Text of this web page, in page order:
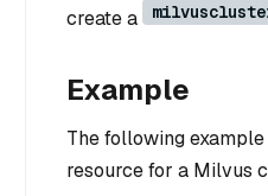
create a
Example
The following
resource for a Milvus